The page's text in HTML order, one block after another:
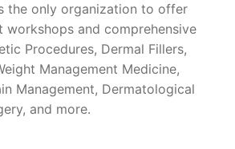
the only organization to offer
and comprehensive
Procedures, Dermal Fillers,
Management Medicine,
Management, Dermatological
and more.